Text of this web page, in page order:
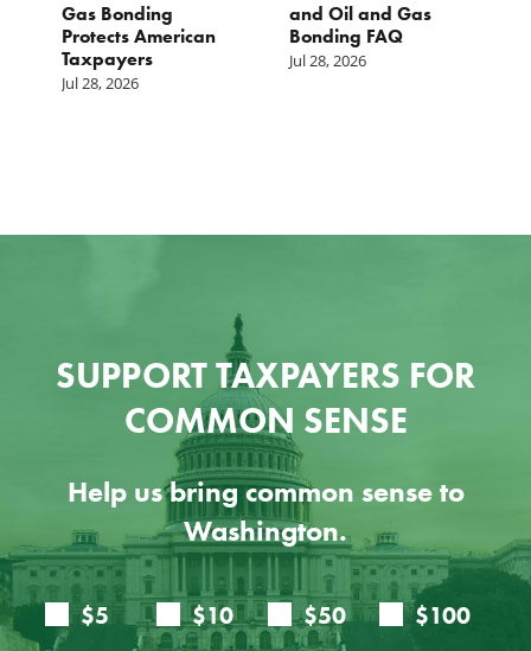
Gas Bonding
Protects American
Taxpayers
Jul 28, 2026
and Oil and Gas
Bonding FAQ
Jul 28, 2026
SUPPORT TAXPAYERS FOR
COMMON SENSE
Help us bring common sense to
Washington.